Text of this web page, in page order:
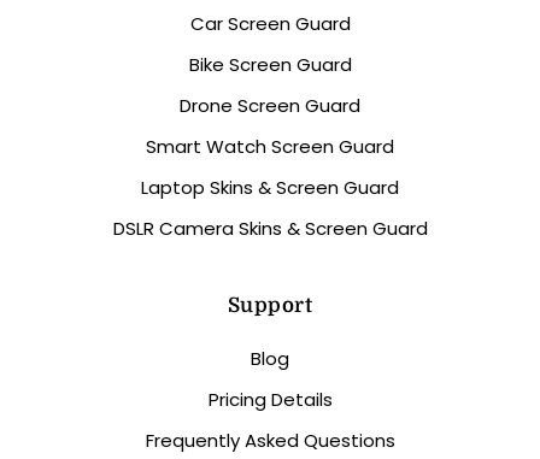
Car Screen Guard
Bike Screen Guard
Drone Screen Guard
Smart Watch Screen Guard
Laptop Skins & Screen Guard
DSLR Camera Skins & Screen Guard
Support
Blog
Pricing Details
Frequently Asked Questions